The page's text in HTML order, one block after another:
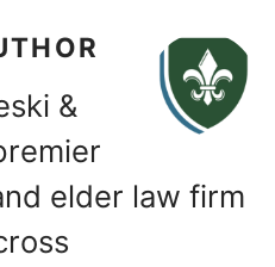
&
elder law firm